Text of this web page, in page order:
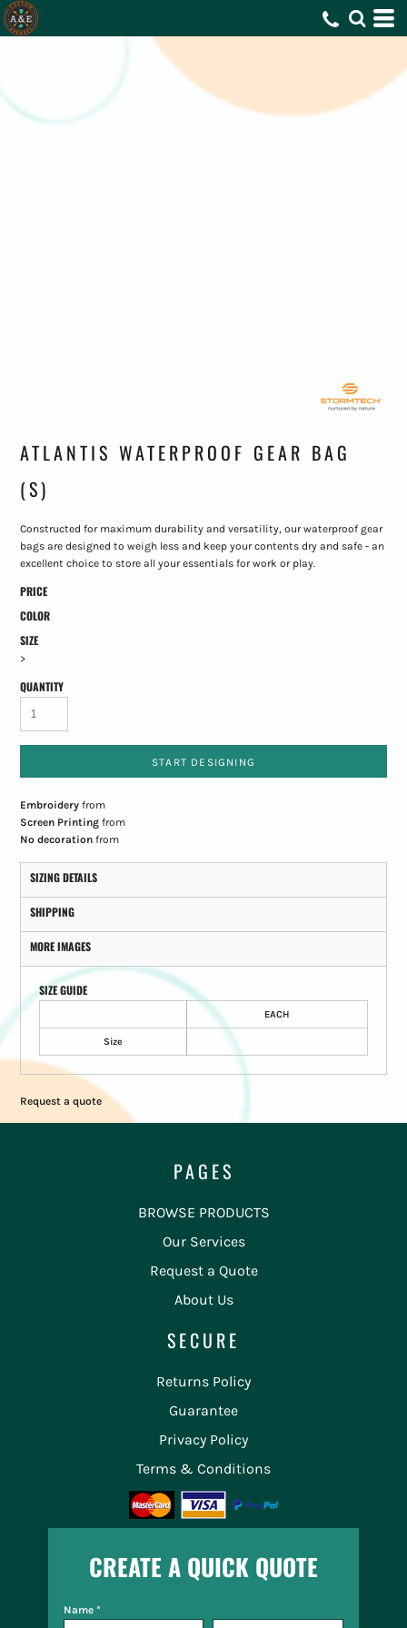
ATLANTIS WATERPROOF GEAR BAG
(S)
Constructed for maximum durability and versatility, our waterproof gear
bags are designed to weigh less and keep your contents dry and safe - an
excellent choice to store all your essentials for work or play.
PRICE
COLOR
SIZE
>
QUANTITY
START DESIGNING
Embroideryfrom
Screen Printingfrom
No decorationfrom
SIZING DETAILS
SHIPPING
MORE IMAGES
SIZE GUIDE
EACH
Size
Request a quote
PAGES
BROWSE PRODUCTS
Our Services
Request a Quote
About Us
SECURE
Returns Policy
Guarantee
Privacy Policy
Terms & Conditions
CREATE A QUICK QUOTE
Name *